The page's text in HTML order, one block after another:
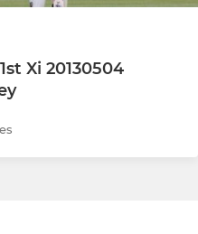
Xi 20130504